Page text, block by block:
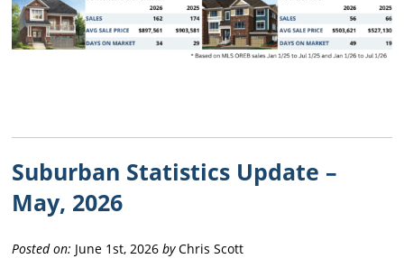
Suburban Statistics Update –
May, 2026
Posted on: June 1st, 2026byChris Scott